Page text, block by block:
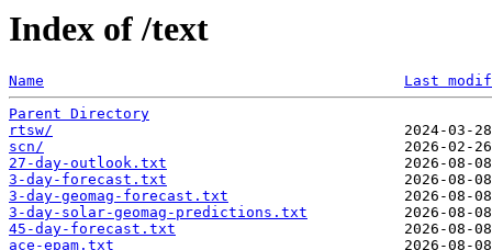
Index of /text
Name
Last
Parent Directory
rtsw/
scn/
27-day-outlook.txt
3-day-forecast.txt
3-day-geomag-forecast.txt
3-day-solar-geomag-predictions.txt
45-day-forecast.txt
ace-epam.txt